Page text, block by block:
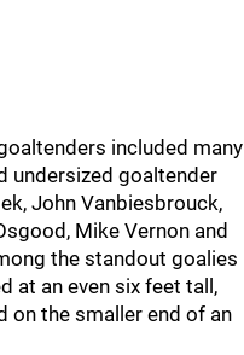
included many
undersized goaltender
John Vanbiesbrouck,
Mike Vernon and
the standout goalies
at an even six feet tall,
on the smaller end of an